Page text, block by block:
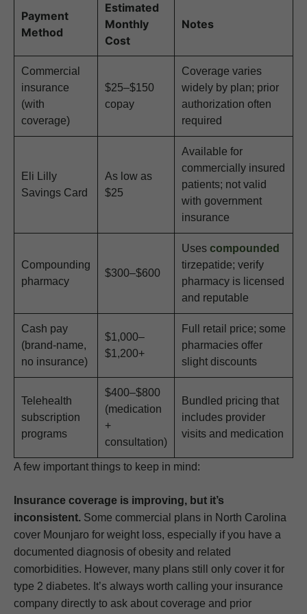
Payment
Method
Estimated
Monthly
Cost
Notes
Commercial
insurance
(with
coverage)
$25–$150
copay
Coverage varies
widely by plan; prior
authorization often
required
Eli Lilly
Savings Card
As low as
$25
Available for
commercially insured
patients; not valid
with government
insurance
Compounding
pharmacy
$300–$600
Uses compounded
tirzepatide; verify
pharmacy is licensed
and reputable
Cash pay
(brand-name,
no insurance)
$1,000–
$1,200+
Full retail price; some
pharmacies offer
slight discounts
Telehealth
subscription
programs
$400–$800
(medication
+
consultation)
Bundled pricing that
includes provider
visits and medication
A few important things to keep in mind:
Insurance coverage is improving, but it’s
inconsistent. Some commercial plans in North Carolina
cover Mounjaro for weight loss, especially if you have a
documented diagnosis of obesity and related
comorbidities. However, many plans still only cover it for
type 2 diabetes. It’s always worth calling your insurance
company directly to ask about coverage and prior